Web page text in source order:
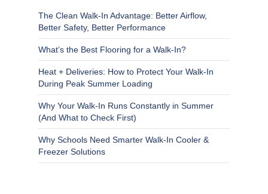
The Clean Walk-In Advantage: Better Airflow,
Better Safety, Better Performance
What’s the Best Flooring for a Walk-In?
Heat + Deliveries: How to Protect Your Walk-In
During Peak Summer Loading
Why Your Walk-In Runs Constantly in Summer
(And What to Check First)
Why Schools Need Smarter Walk-In Cooler &
Freezer Solutions